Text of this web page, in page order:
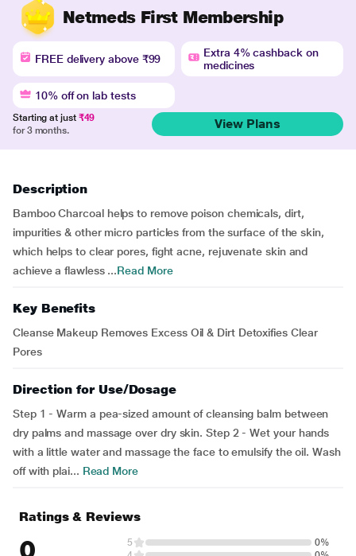
Netmeds First Membership
FREE delivery above ₹99
Extra 4% cashback on
medicines
10% off on lab tests
Starting at just ₹49
for 3 months.
View Plans
Description
Bamboo Charcoal helps to remove poison chemicals, dirt,
impurities & other micro particles from the surface of the skin,
which helps to clear pores, fight acne, rejuvenate skin and
achieve a flawless ...Read More
Key Benefits
Cleanse Makeup Removes Excess Oil & Dirt Detoxifies Clear
Pores
Direction for Use/Dosage
Step 1 - Warm a pea-sized amount of cleansing balm between
dry palms and massage over dry skin. Step 2 - Wet your hands
with a little water and massage the face to emulsify the oil. Wash
off with plai... Read More
Ratings & Reviews
0 5
0%